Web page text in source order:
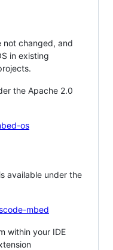
not changed, and
in existing
the Apache 2.0
os
available under the
mbed
within your IDE